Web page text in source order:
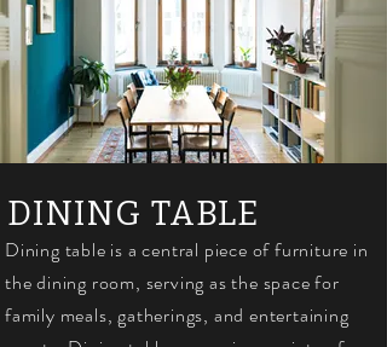
DINING TABLE
Dining table is a central piece of furniture in
the dining room, serving as the space for
family meals, gatherings, and entertaining